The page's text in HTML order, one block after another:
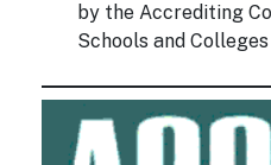
by the Accrediting
Schools and Colleges